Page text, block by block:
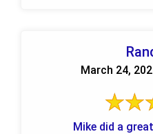
March 24,
Mike did a